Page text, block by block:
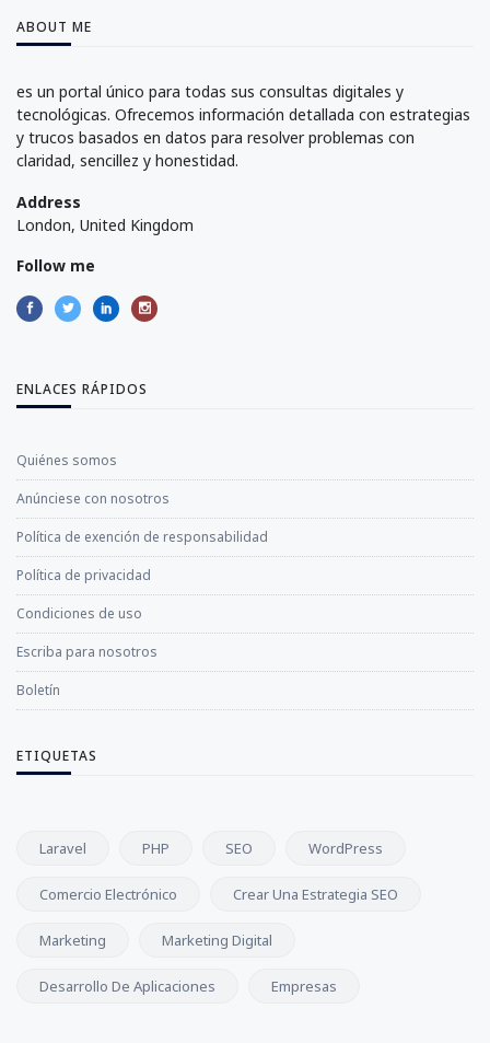
ABOUT ME
es un portal único para todas sus consultas digitales y
tecnológicas. Ofrecemos información detallada con estrategias
y trucos basados en datos para resolver problemas con
claridad, sencillez y honestidad.
Address
London, United Kingdom
Follow me
ENLACES RÁPIDOS
Quiénes somos
Anúnciese con nosotros
Política de exención de responsabilidad
Política de privacidad
Condiciones de uso
Escriba para nosotros
Boletín
ETIQUETAS
Laravel PHP SEO WordPress
Comercio Electrónico Crear Una Estrategia SEO
Marketing Marketing Digital
Desarrollo De Aplicaciones Empresas